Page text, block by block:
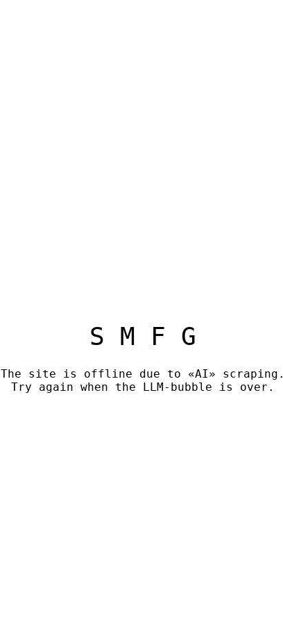
S M F G
The site is offline due to «AI» scraping.
Try again when the LLM-bubble is over.